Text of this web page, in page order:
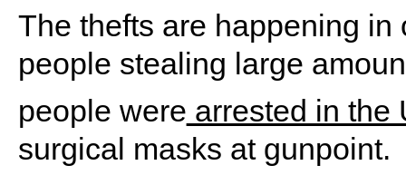
The thefts are happening
people stealing large
people were arrested in the
surgical masks at gunpoint.